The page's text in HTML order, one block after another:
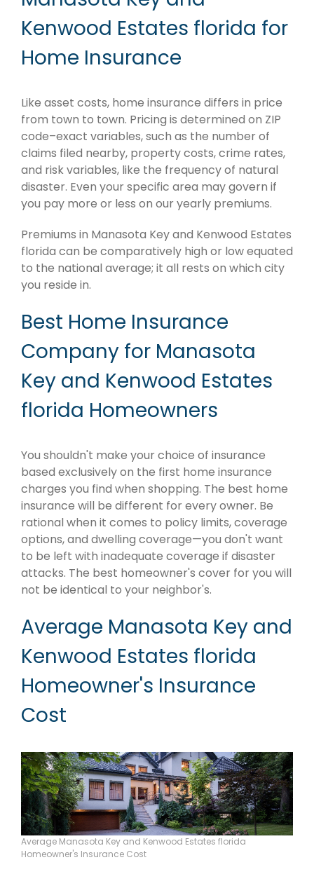
Kenwood Estates florida for
Home Insurance
Like asset costs, home insurance differs in price
from town to town. Pricing is determined on ZIP
code–exact variables, such as the number of
claims filed nearby, property costs, crime rates,
and risk variables, like the frequency of natural
disaster. Even your specific area may govern if
you pay more or less on our yearly premiums.
Premiums in Manasota Key and Kenwood Estates
florida can be comparatively high or low equated
to the national average; it all rests on which city
you reside in.
Best Home Insurance
Company for Manasota
Key and Kenwood Estates
florida Homeowners
You shouldn't make your choice of insurance
based exclusively on the first home insurance
charges you find when shopping. The best home
insurance will be different for every owner. Be
rational when it comes to policy limits, coverage
options, and dwelling coverage—you don't want
to be left with inadequate coverage if disaster
attacks. The best homeowner's cover for you will
not be identical to your neighbor's.
Average Manasota Key and
Kenwood Estates florida
Homeowner's Insurance
Cost
Average Manasota Key and Kenwood Estates florida
Homeowner's Insurance Cost